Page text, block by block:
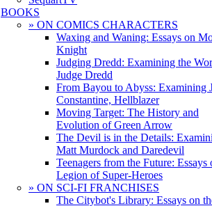
BOOKS
» ON COMICS CHARACTERS
Waxing and Waning: Essays on
Knight
Judging Dredd: Examining the
Judge Dredd
From Bayou to Abyss: Examining
Constantine, Hellblazer
Moving Target: The History and
Evolution of Green Arrow
The Devil is in the Details:
Matt Murdock and Daredevil
Teenagers from the Future: Essays
Legion of Super-Heroes
» ON SCI-FI FRANCHISES
The Citybot's Library: Essays on